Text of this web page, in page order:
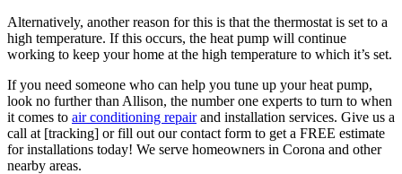
Alternatively, another reason for this is that the thermostat is set to a
high temperature. If this occurs, the heat pump will continue
working to keep your home at the high temperature to which it’s set.
If you need someone who can help you tune up your heat pump,
look no further than Allison, the number one experts to turn to when
it comes to air conditioning repairand installation services. Give us a
call at [tracking] or fill out our contact form to get a FREE estimate
for installations today! We serve homeowners in Corona and other
nearby areas.